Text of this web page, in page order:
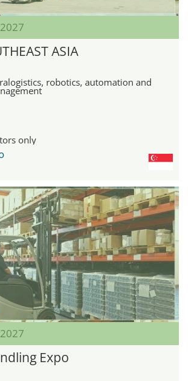
ASIA
robotics, automation and
only
Expo